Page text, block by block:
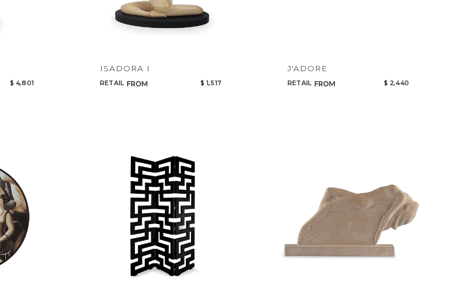
$ 4,801
ISADORA I
RETAIL FROM $ 1,517
J'ADORE
RETAIL FROM $ 2,440